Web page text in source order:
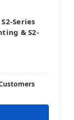
Series
& S2-